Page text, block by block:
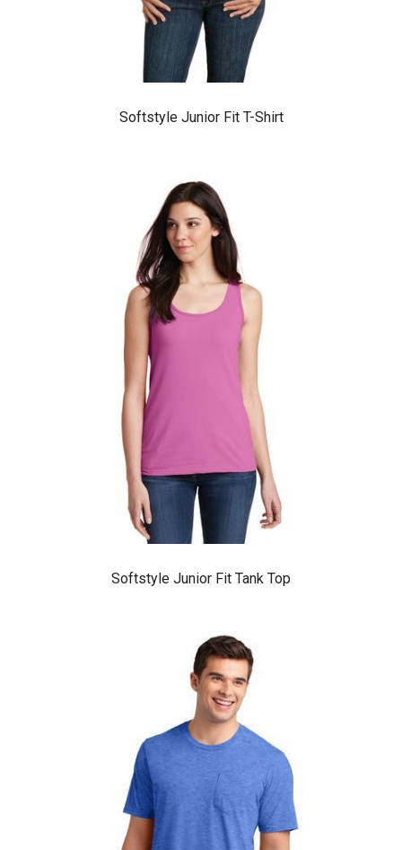
Softstyle Junior Fit T-Shirt
Softstyle Junior Fit Tank Top